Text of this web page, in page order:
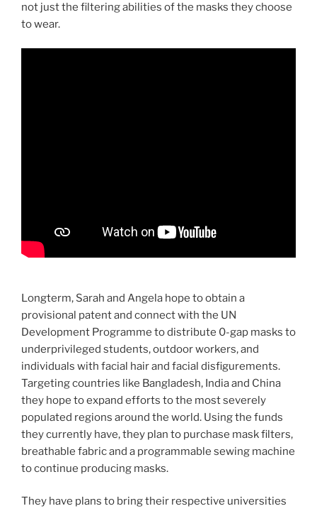
not just the filtering abilities of the masks they choose
to wear.
Longterm, Sarah and Angela hope to obtain a
provisional patent and connect with the UN
Development Programme to distribute 0-gap masks to
underprivileged students, outdoor workers, and
individuals with facial hair and facial disfigurements.
Targeting countries like Bangladesh, India and China
they hope to expand efforts to the most severely
populated regions around the world. Using the funds
they currently have, they plan to purchase mask filters,
breathable fabric and a programmable sewing machine
to continue producing masks.
They have plans to bring their respective universities